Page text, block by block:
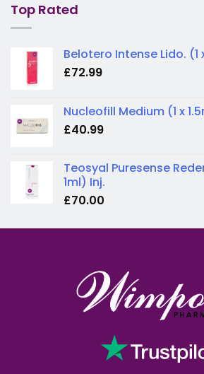
Top Rated
Belotero Intense Lido. (1
£72.99
Nucleofill Medium (1 x
£40.99
Teosyal Puresense
1ml) Inj.
£70.00